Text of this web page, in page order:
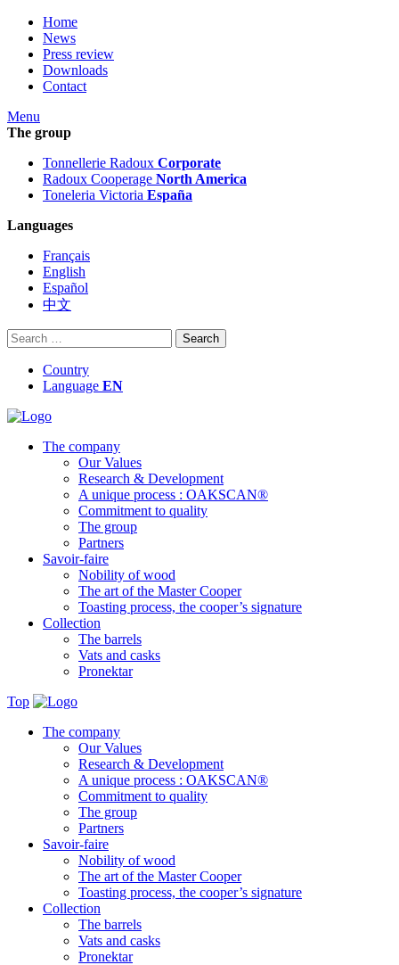
Home
News
Press review
Downloads
Contact
Menu
The group
Tonnellerie Radoux Corporate
Radoux Cooperage North America
Toneleria Victoria España
Languages
Français
English
Español
中文
Search
for:
Country
Language EN
The company
Our Values
Research & Development
A unique process : OAKSCAN®
Commitment to quality
The group
Partners
Savoir-faire
Nobility of wood
The art of the Master Cooper
Toasting process, the cooper’s signature
Collection
The barrels
Vats and casks
Pronektar
Top
The company
Our Values
Research & Development
A unique process : OAKSCAN®
Commitment to quality
The group
Partners
Savoir-faire
Nobility of wood
The art of the Master Cooper
Toasting process, the cooper’s signature
Collection
The barrels
Vats and casks
Pronektar